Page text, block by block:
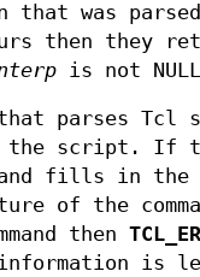
was
then they
is not
parses
script. If
fills in the
of the
then
is